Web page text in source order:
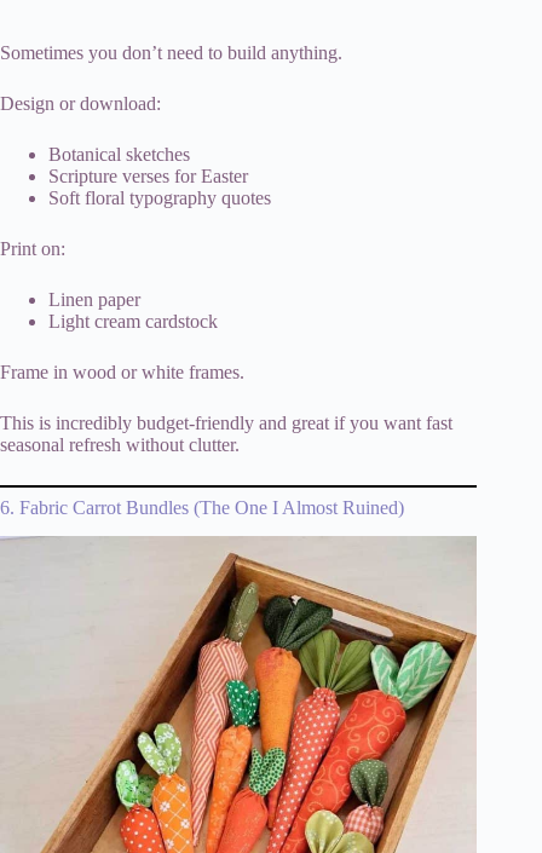
Sometimes you don’t need to build anything.
Design or download:
Botanical sketches
Scripture verses for Easter
Soft floral typography quotes
Print on:
Linen paper
Light cream cardstock
Frame in wood or white frames.
This is incredibly budget-friendly and great if you want fast
seasonal refresh without clutter.
6. Fabric Carrot Bundles (The One I Almost Ruined)